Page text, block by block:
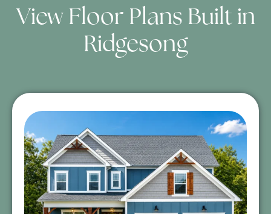
View Floor Plans Built in
Ridgesong